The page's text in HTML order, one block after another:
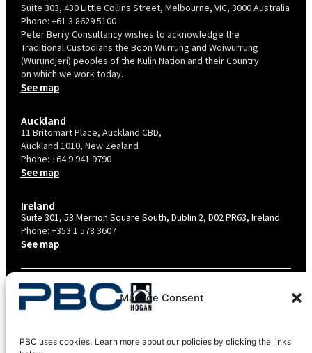
Manage Consent
PBC uses cookies. Learn more about our policies by clicking the links
Suite 303, 430 Little Collins Street, Melbourne, VIC, 3000 Australia
Phone: +61 3 8629 5100
Peter Berry Consultancy wishes to acknowledge the
Traditional Custodians the Boon Wurrung and Woiwurrung
(Wurundjeri) peoples of the Kulin Nation and their Country
on which we work today.
See map
Auckland
11 Britomart Place, Auckland CBD,
Auckland 1010, New Zealand
Phone: +64 9 941 9790
See map
Ireland
Suite 301, 53 Merrion Square South, Dublin 2, D02 PR63, Ireland
Phone: +353 1 578 3607
See map
TERMS & CONDITIONS
PRIVACY POLICY – AU